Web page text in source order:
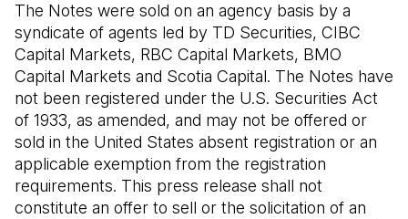
The Notes were sold on an agency basis by a
syndicate of agents led by TD Securities, CIBC
Capital Markets, RBC Capital Markets, BMO
Capital Markets and Scotia Capital. The Notes have
not been registered under the U.S. Securities Act
of 1933, as amended, and may not be offered or
sold in the United States absent registration or an
applicable exemption from the registration
requirements. This press release shall not
constitute an offer to sell or the solicitation of an